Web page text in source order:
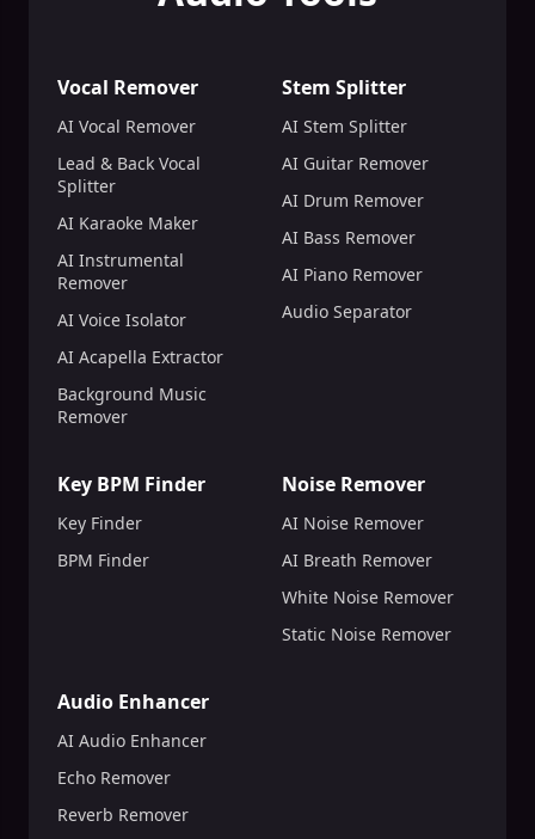
Vocal Remover
AI Vocal Remover
Lead & Back Vocal
Splitter
AI Karaoke Maker
AI Instrumental
Remover
AI Voice Isolator
AI Acapella Extractor
Background Music
Remover
Stem Splitter
AI Stem Splitter
AI Guitar Remover
AI Drum Remover
AI Bass Remover
AI Piano Remover
Audio Separator
Key BPM Finder
Key Finder
BPM Finder
Noise Remover
AI Noise Remover
AI Breath Remover
White Noise Remover
Static Noise Remover
Audio Enhancer
AI Audio Enhancer
Echo Remover
Reverb Remover